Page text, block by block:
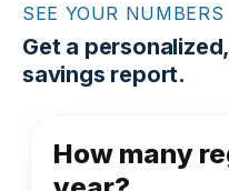
SEE YOUR NUMBERS
Get a
savings report.